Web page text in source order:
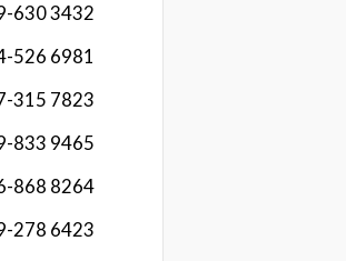
630 3432
526 6981
315 7823
833 9465
868 8264
278 6423